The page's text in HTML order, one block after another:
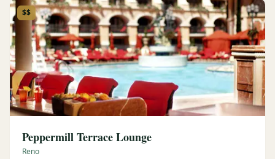
$$
Peppermill Terrace Lounge
Reno